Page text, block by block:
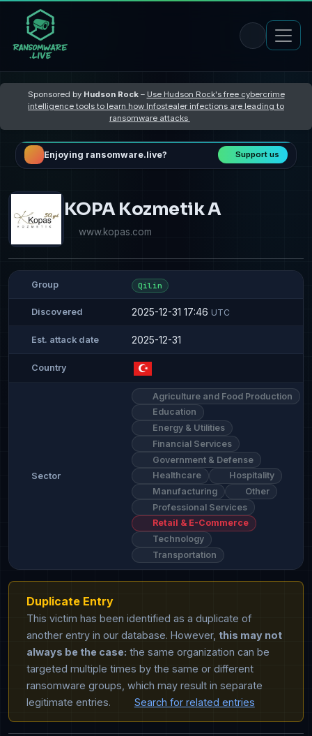
Sponsored by Hudson Rock– Use Hudson Rock's free cybercrime
intelligence tools to learn how Infostealer infections are leading to
ransomware attacks
Enjoying ransomware.live? Support us
KOPA Kozmetik A
www.kopas.com
Group Qilin
Discovered 2025-12-31 17:46 UTC
Est. attack date 2025-12-31
Country
Sector
Agriculture and Food Production
Education
Energy & Utilities
Financial Services
Government & Defense
Healthcare
Hospitality
Manufacturing
Other
Professional Services
Retail & E-Commerce
Technology
Transportation
Duplicate Entry
This victim has been identified as a duplicate of
another entry in our database. However, this may not
always be the case: the same organization can be
targeted multiple times by the same or different
ransomware groups, which may result in separate
legitimate entries.
Search for related entries